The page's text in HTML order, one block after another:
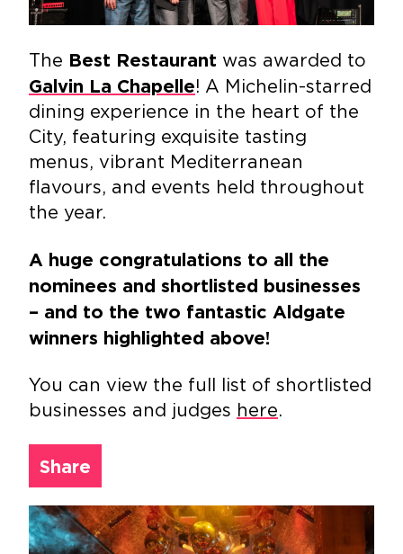
The Best Restaurant was awarded to
Galvin La Chapelle! A Michelin-starred
dining experience in the heart of the
City, featuring exquisite tasting
menus, vibrant Mediterranean
flavours, and events held throughout
the year.
A huge congratulations to all the
nominees and shortlisted businesses
– and to the two fantastic Aldgate
winners highlighted above!
You can view the full list of shortlisted
businesses and judges here.
Share